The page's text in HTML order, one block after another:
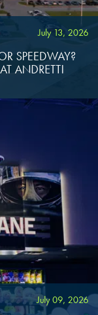
July 13, 2026
SPEEDWAY?
ANDRETTI
July 09, 2026